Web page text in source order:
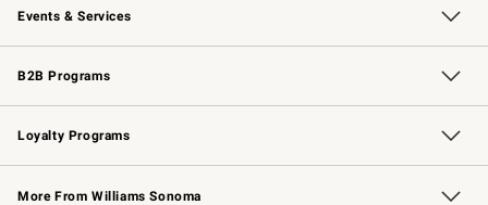
Events & Services
Wedding & Gift Registry Free Design Services
Events Knife Sharpening
Gift Cards
B2B Programs
B2B Overview Contract
Trade Professional Chefs
Corporate Gifting
Loyalty Programs
Williams Sonoma Credit Card Key Rewards
Williams Sonoma Reserve
More From Williams Sonoma